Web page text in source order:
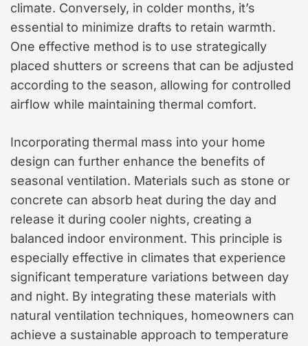
climate. Conversely, in colder months, it’s
essential to minimize drafts to retain warmth.
One effective method is to use strategically
placed shutters or screens that can be adjusted
according to the season, allowing for controlled
airflow while maintaining thermal comfort.
Incorporating thermal mass into your home
design can further enhance the benefits of
seasonal ventilation. Materials such as stone or
concrete can absorb heat during the day and
release it during cooler nights, creating a
balanced indoor environment. This principle is
especially effective in climates that experience
significant temperature variations between day
and night. By integrating these materials with
natural ventilation techniques, homeowners can
achieve a sustainable approach to temperature